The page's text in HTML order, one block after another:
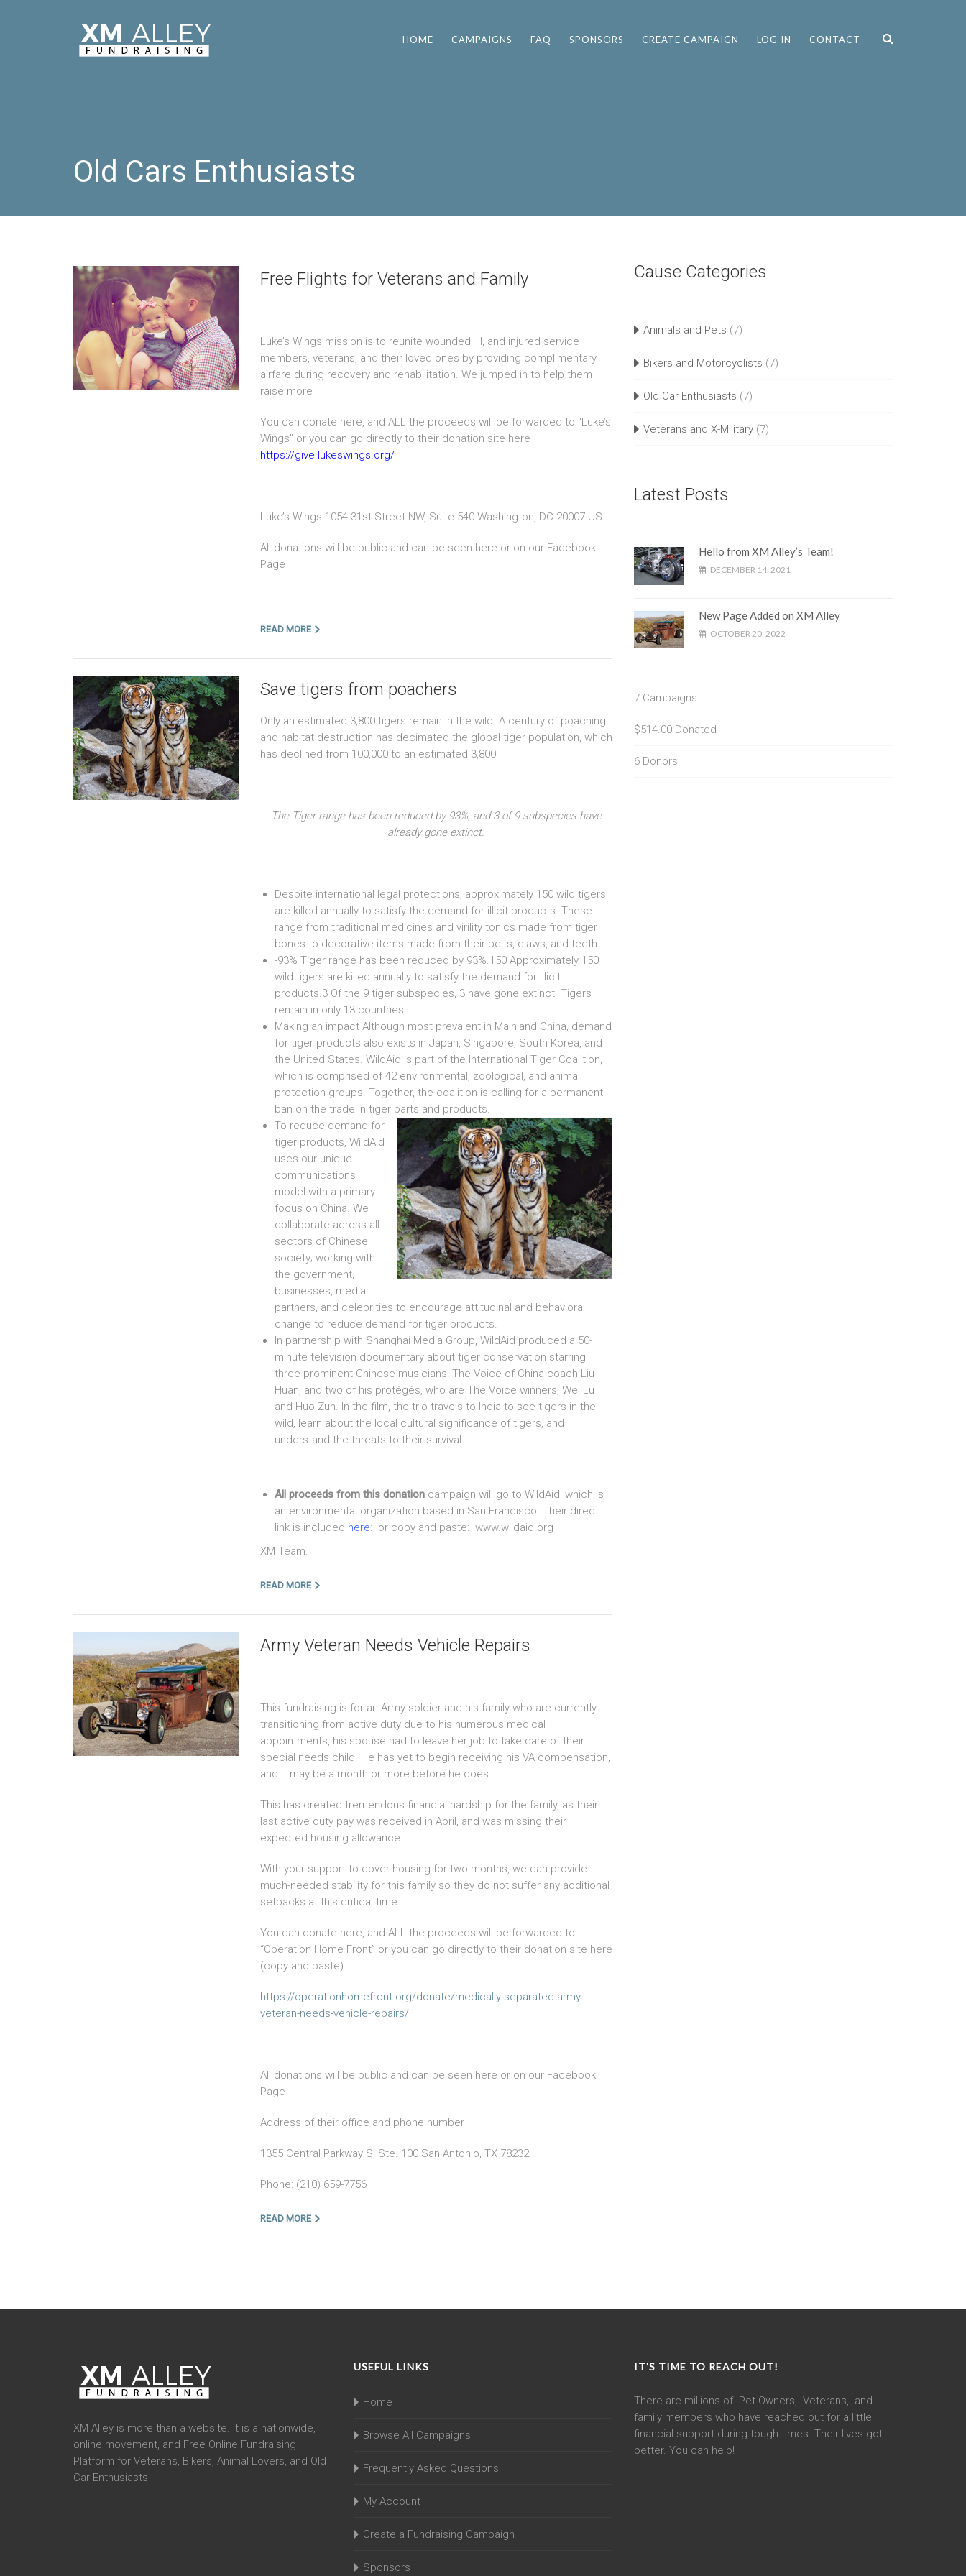
HOME CAMPAIGNS FAQ SPONSORS CREATE CAMPAIGN LOG IN CONTACT
Old Cars Enthusiasts
Free Flights for Veterans and Family
Luke’s Wings mission is to reunite wounded, ill, and injured service
members, veterans, and their loved ones by providing complimentary
airfare during recovery and rehabilitation. We jumped in to help them
raise more
You can donate here, and ALL the proceeds will be forwarded to “Luke’s
Wings” or you can go directly to their donation site here
https://give.lukeswings.org/
Luke’s Wings 1054 31st Street NW, Suite 540 Washington, DC 20007 US
All donations will be public and can be seen here or on our Facebook
Page
READ MORE
Save tigers from poachers
Only an estimated 3,800 tigers remain in the wild. A century of poaching
and habitat destruction has decimated the global tiger population, which
has declined from 100,000 to an estimated 3,800
The Tiger range has been reduced by 93%, and 3 of 9 subspecies have
already gone extinct.
Despite international legal protections, approximately 150 wild tigers
are killed annually to satisfy the demand for illicit products. These
range from traditional medicines and virility tonics made from tiger
bones to decorative items made from their pelts, claws, and teeth.
-93% Tiger range has been reduced by 93%.150 Approximately 150
wild tigers are killed annually to satisfy the demand for illicit
products.3 Of the 9 tiger subspecies, 3 have gone extinct. Tigers
remain in only 13 countries.
Making an impact Although most prevalent in Mainland China, demand
for tiger products also exists in Japan, Singapore, South Korea, and
the United States. WildAid is part of the International Tiger Coalition,
which is comprised of 42 environmental, zoological, and animal
protection groups. Together, the coalition is calling for a permanent
ban on the trade in tiger parts and products.
To reduce demand for
tiger products, WildAid
uses our unique
communications
model with a primary
focus on China. We
collaborate across all
sectors of Chinese
society; working with
the government,
businesses, media
partners, and celebrities to encourage attitudinal and behavioral
change to reduce demand for tiger products.
In partnership with Shanghai Media Group, WildAid produced a 50-
minute television documentary about tiger conservation starring
three prominent Chinese musicians: The Voice of China coach Liu
Huan, and two of his protégés, who are The Voice winners, Wei Lu
and Huo Zun. In the film, the trio travels to India to see tigers in the
wild, learn about the local cultural significance of tigers, and
understand the threats to their survival.
All proceeds from this donationcampaign will go to WildAid, which is
an environmental organization based in San Francisco Their direct
link is included here: or copy and paste: www.wildaid.org
XM Team.
READ MORE
Army Veteran Needs Vehicle Repairs
This fundraising is for an Army soldier and his family who are currently
transitioning from active duty due to his numerous medical
appointments, his spouse had to leave her job to take care of their
special needs child. He has yet to begin receiving his VA compensation,
and it may be a month or more before he does.
This has created tremendous financial hardship for the family, as their
last active duty pay was received in April, and was missing their
expected housing allowance.
With your support to cover housing for two months, we can provide
much-needed stability for this family so they do not suffer any additional
setbacks at this critical time.
You can donate here, and ALL the proceeds will be forwarded to
“Operation Home Front” or you can go directly to their donation site here
(copy and paste)
https://operationhomefront.org/donate/medically-separated-army-
veteran-needs-vehicle-repairs/
All donations will be public and can be seen here or on our Facebook
Page
Address of their office and phone number
1355 Central Parkway S, Ste. 100 San Antonio, TX 78232
Phone: (210) 659-7756
READ MORE
Cause Categories
Animals and Pets (7)
Bikers and Motorcyclists (7)
Old Car Enthusiasts (7)
Veterans and X-Military (7)
Latest Posts
Hello from XM Alley’s Team!
DECEMBER 14, 2021
New Page Added on XM Alley
OCTOBER 20, 2022
7 Campaigns
$514.00 Donated
6 Donors
XM Alley is more than a website. It is a nationwide,
online movement, and Free Online Fundraising
Platform for Veterans, Bikers, Animal Lovers, and Old
Car Enthusiasts
USEFUL LINKS
Home
Browse All Campaigns
Frequently Asked Questions
My Account
Create a Fundraising Campaign
Sponsors
IT’S TIME TO REACH OUT!
There are millions of Pet Owners, Veterans, and
family members who have reached out for a little
financial support during tough times. Their lives got
better. You can help!